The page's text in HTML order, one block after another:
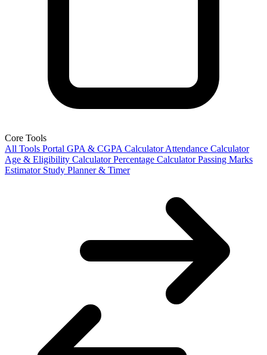
Core Tools
All Tools Portal GPA & CGPA Calculator Attendance Calculator
Age & Eligibility Calculator Percentage Calculator Passing Marks
Estimator Study Planner & Timer